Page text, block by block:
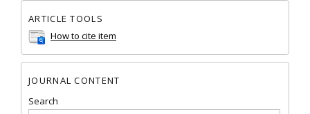
ARTICLE TOOLS
How to cite item
JOURNAL CONTENT
Search